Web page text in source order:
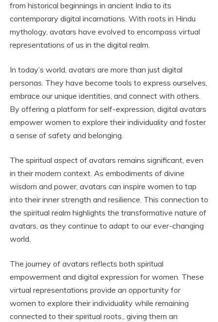
from historical beginnings in ancient India to its
contemporary digital incarnations. With roots in Hindu
mythology, avatars have evolved to encompass virtual
representations of us in the digital realm.
In today’s world, avatars are more than just digital
personas. They have become tools to express ourselves,
embrace our unique identities, and connect with others.
By offering a platform for self-expression, digital avatars
empower women to explore their individuality and foster
a sense of safety and belonging.
The spiritual aspect of avatars remains significant, even
in their modern context. As embodiments of divine
wisdom and power, avatars can inspire women to tap
into their inner strength and resilience. This connection to
the spiritual realm highlights the transformative nature of
avatars, as they continue to adapt to our ever-changing
world.
The journey of avatars reflects both spiritual
empowerment and digital expression for women. These
virtual representations provide an opportunity for
women to explore their individuality while remaining
connected to their spiritual roots., giving them an